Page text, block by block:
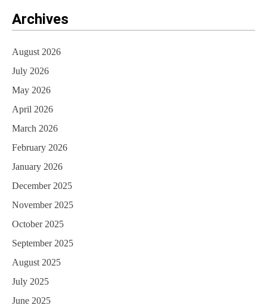
Archives
August 2026
July 2026
May 2026
April 2026
March 2026
February 2026
January 2026
December 2025
November 2025
October 2025
September 2025
August 2025
July 2025
June 2025